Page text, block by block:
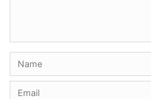
Name
Email